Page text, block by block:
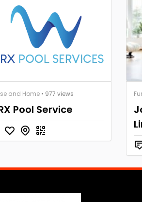
and Home • 977 views
Pool Service